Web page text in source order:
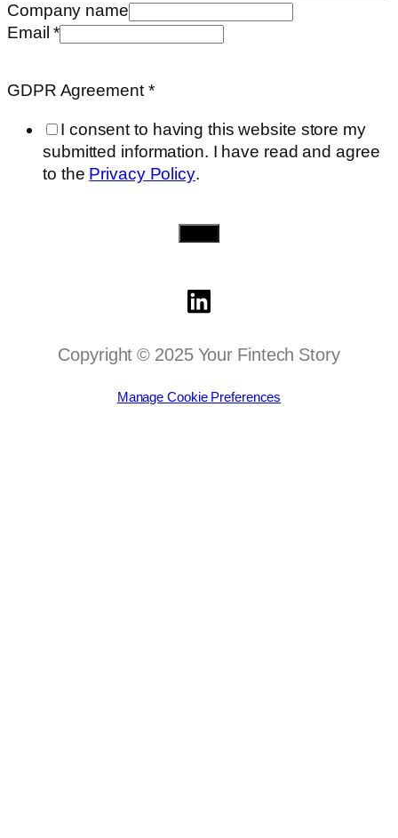
Requested
GDPR
Company name
Email*
GDPR Agreement*
I consent to having this website store my
submitted information. I have read and agree
to the Privacy Policy.
Copyright © 2025 Your Fintech Story
Manage Cookie Preferences